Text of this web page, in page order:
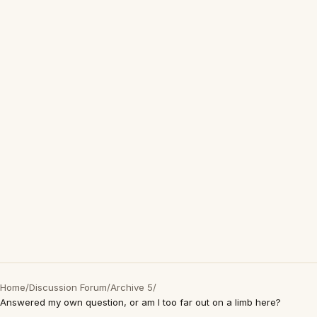
Home/Discussion Forum/Archive 5/
Answered my own question, or am I too far out on a limb here?